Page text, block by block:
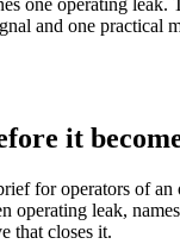
one operating leak.
and one practical
it
for operators of an
operating leak,
that closes it.